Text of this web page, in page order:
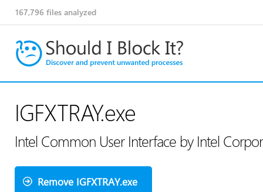
167,796 files analyzed
IGFXTRAY.exe
Intel Common User Interface by Intel
Remove IGFXTRAY.exe